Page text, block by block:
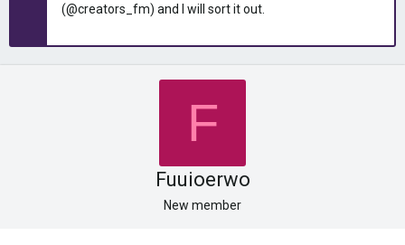
(@creators_fm) and I will sort it out.
F
Fuuioerwo
New member